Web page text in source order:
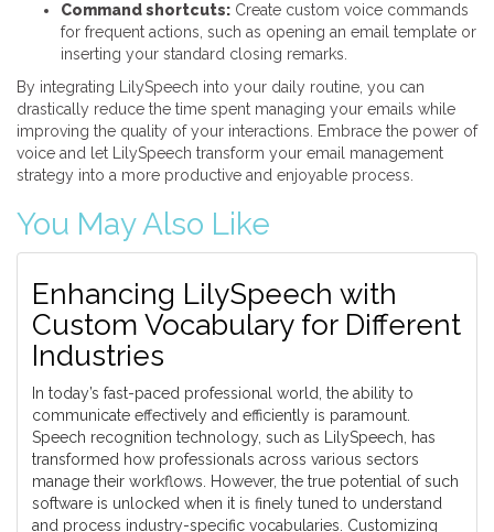
Command shortcuts: Create custom voice commands
for frequent actions, such as opening an email template or
inserting your standard closing remarks.
By integrating LilySpeech into your daily routine, you can
drastically reduce the time spent managing your emails while
improving the quality of your interactions. Embrace the power of
voice and let LilySpeech transform your email management
strategy into a more productive and enjoyable process.
You May Also Like
Enhancing LilySpeech with
Custom Vocabulary for Different
Industries
In today’s fast-paced professional world, the ability to
communicate effectively and efficiently is paramount.
Speech recognition technology, such as LilySpeech, has
transformed how professionals across various sectors
manage their workflows. However, the true potential of such
software is unlocked when it is finely tuned to understand
and process industry-specific vocabularies. Customizing